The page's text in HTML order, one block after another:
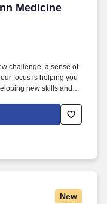
Medicine
Medicine Staffing
challenge, a sense of
focus is helping you
new skills and
New